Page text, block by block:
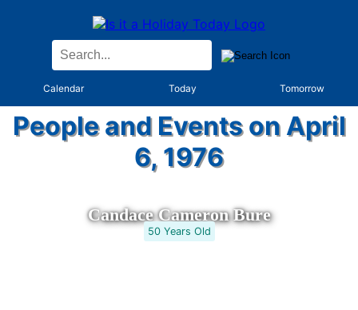
Calendar Today Tomorrow
People and Events on April
6, 1976
Candace Cameron Bure
50 Years Old